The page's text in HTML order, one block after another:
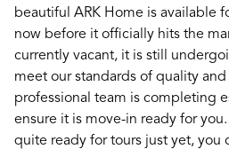
beautiful ARK Home is available
now before it officially hits the
currently vacant, it is still
meet our standards of quality
professional team is completing
ensure it is move-in ready for
quite ready for tours just yet, you